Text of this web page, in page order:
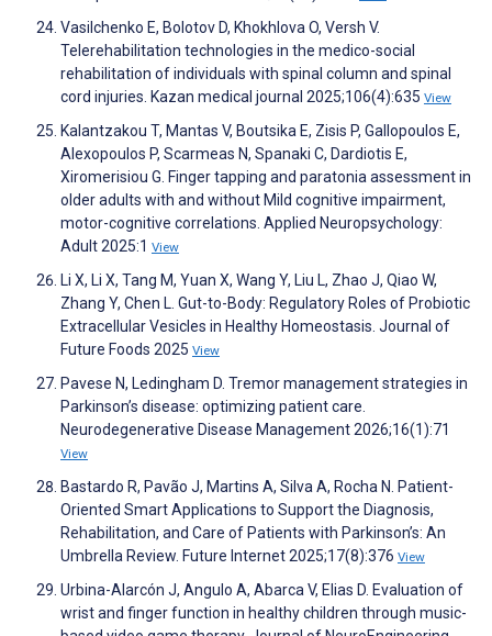
Vasilchenko E, Bolotov D, Khokhlova O, Versh V.
Telerehabilitation technologies in the medico-social
rehabilitation of individuals with spinal column and spinal
cord injuries. Kazan medical journal 2025;106(4):635 View
Kalantzakou T, Mantas V, Boutsika E, Zisis P, Gallopoulos E,
Alexopoulos P, Scarmeas N, Spanaki C, Dardiotis E,
Xiromerisiou G. Finger tapping and paratonia assessment in
older adults with and without Mild cognitive impairment,
motor-cognitive correlations. Applied Neuropsychology:
Adult 2025:1 View
Li X, Li X, Tang M, Yuan X, Wang Y, Liu L, Zhao J, Qiao W,
Zhang Y, Chen L. Gut-to-Body: Regulatory Roles of Probiotic
Extracellular Vesicles in Healthy Homeostasis. Journal of
Future Foods 2025 View
Pavese N, Ledingham D. Tremor management strategies in
Parkinson’s disease: optimizing patient care.
Neurodegenerative Disease Management 2026;16(1):71
View
Bastardo R, Pavão J, Martins A, Silva A, Rocha N. Patient-
Oriented Smart Applications to Support the Diagnosis,
Rehabilitation, and Care of Patients with Parkinson’s: An
Umbrella Review. Future Internet 2025;17(8):376 View
Urbina-Alarcón J, Angulo A, Abarca V, Elias D. Evaluation of
wrist and finger function in healthy children through music-